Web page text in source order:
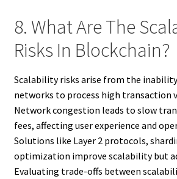
8. What Are The
Risks In Blockchain?
Scalability risks arise from the
networks to process high transaction
Network congestion leads to slow
fees, affecting user experience and
Solutions like Layer 2 protocols,
optimization improve scalability but
Evaluating trade-offs between